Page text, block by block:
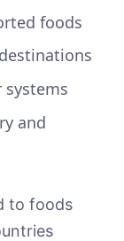
foods
and
to foods